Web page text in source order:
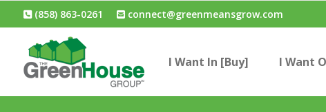
(858) 863-0261 connect@greenmeansgrow.com
I Want In [Buy] I Want